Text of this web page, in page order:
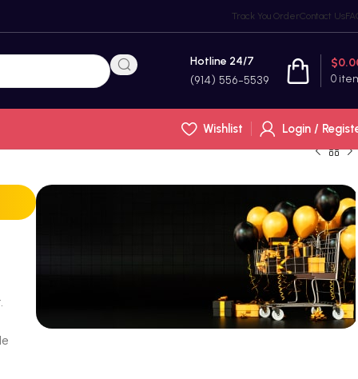
Track You OrderContact Us
Hotline 24/7
(914) 556-5539 0
$
Wishlist
Login /